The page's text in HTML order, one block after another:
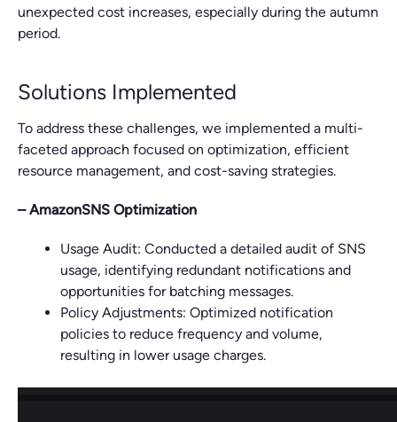
unexpected cost increases, especially during the autumn
period.
Solutions Implemented
To address these challenges, we implemented a multi-
faceted approach focused on optimization, efficient
resource management, and cost-saving strategies.
– AmazonSNS Optimization
Usage Audit: Conducted a detailed audit of SNS
usage, identifying redundant notifications and
opportunities for batching messages.
Policy Adjustments: Optimized notification
policies to reduce frequency and volume,
resulting in lower usage charges.